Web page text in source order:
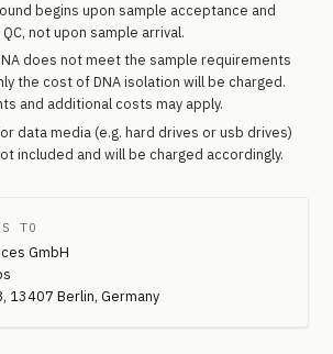
begins upon sample acceptance and
not upon sample arrival.
does not meet the sample requirements
the cost of DNA isolation will be charged.
and additional costs may apply.
data media (e.g. hard drives or usb drives)
included and will be charged accordingly.
TO
GmbH
13407 Berlin, Germany